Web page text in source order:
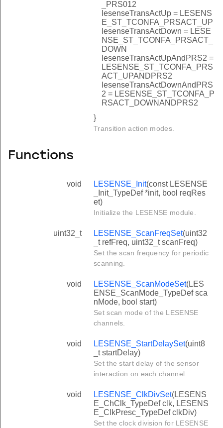
_PRS012
lesenseTransActUp = LESENS
E_ST_TCONFA_PRSACT_UP
lesenseTransActDown = LESE
NSE_ST_TCONFA_PRSACT_
DOWN
lesenseTransActUpAndPRS2 =
LESENSE_ST_TCONFA_PRS
ACT_UPANDPRS2
lesenseTransActDownAndPRS
2 = LESENSE_ST_TCONFA_P
RSACT_DOWNANDPRS2
}
Transition action modes.
Functions
void LESENSE_Init(const LESENSE
_Init_TypeDef *init, bool reqRes
et)
Initialize the LESENSE module.
uint32_t LESENSE_ScanFreqSet(uint32
_t refFreq, uint32_t scanFreq)
Set the scan frequency for periodic
scanning.
void LESENSE_ScanModeSet(LES
ENSE_ScanMode_TypeDef sca
nMode, bool start)
Set scan mode of the LESENSE
channels.
void LESENSE_StartDelaySet(uint8
_t startDelay)
Set the start delay of the sensor
interaction on each channel.
void LESENSE_ClkDivSet(LESENS
E_ChClk_TypeDef clk, LESENS
E_ClkPresc_TypeDef clkDiv)
Set the clock division for LESENSE